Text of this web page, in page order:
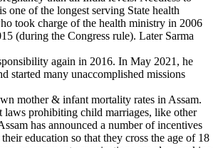
one of the longest serving State health
took charge of the health ministry in 2006
(during the Congress rule). Later Sarma
again in 2016. In May 2021, he
started many unaccomplished missions
mother & infant mortality rates in Assam.
laws prohibiting child marriages, like other
has announced a number of incentives
education so that they cross the age of 18